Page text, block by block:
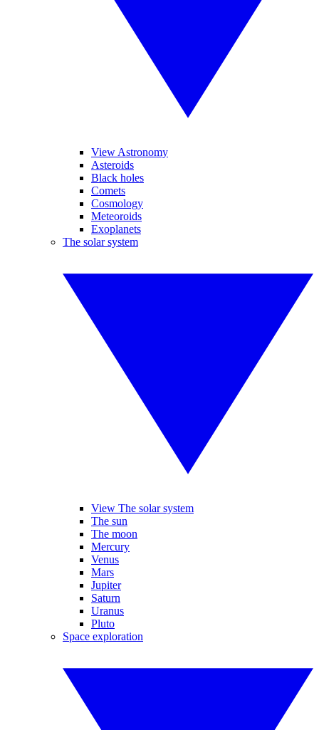
View Astronomy
Asteroids
Black holes
Comets
Cosmology
Meteoroids
Exoplanets
The solar system
View The solar system
The sun
The moon
Mercury
Venus
Mars
Jupiter
Saturn
Uranus
Pluto
Space exploration